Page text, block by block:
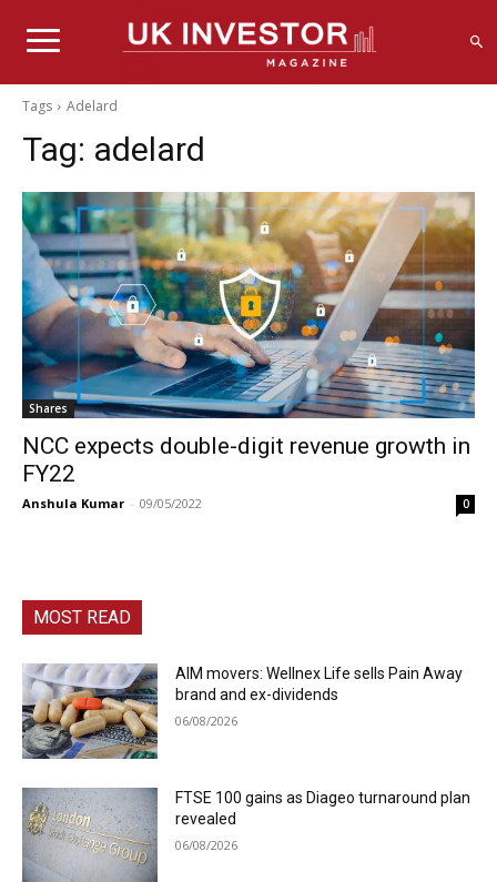
Tags Adelard
Tag: adelard
Shares
NCC expects double-digit revenue growth in
FY22
Anshula Kumar - 09/05/2022 0
MOST READ
AIM movers: Wellnex Life sells Pain Away
brand and ex-dividends
06/08/2026
FTSE 100 gains as Diageo turnaround plan
revealed
06/08/2026